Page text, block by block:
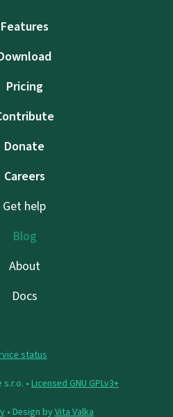
Features
Pricing
Donate
Careers
Get help
Blog
About
Docs
status
• Licensed GNU GPLv3+
• Design byVita Valka